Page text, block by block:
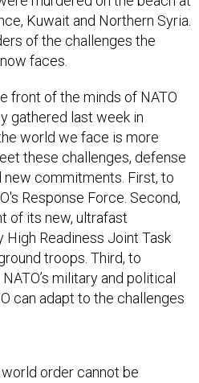
Kuwait and Northern Syria.
of the challenges the
faces.
front of the minds of NATO
gathered last week in
world we face is more
these challenges, defense
commitments. First, to
Response Force. Second,
of its new, ultrafast
High Readiness Joint Task
troops. Third, to
military and political
can adapt to the challenges
order cannot be